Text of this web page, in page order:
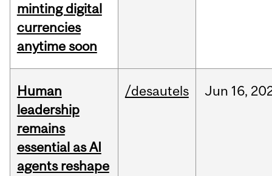
minting digital
currencies
anytime soon
Human
leadership
remains
essential as AI
agents reshape
/desautels Jun 16,